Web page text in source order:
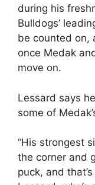
during his
Bulldogs’
be counted on,
once Medak
move on.
Lessard says
some of
“His strongest
the corner and
puck, and